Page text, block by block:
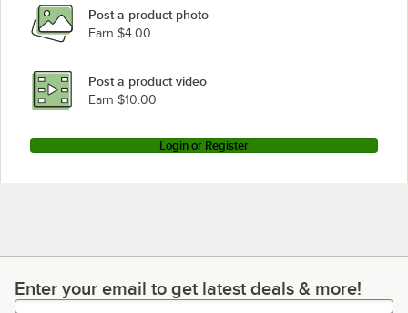
Post a product photo
Earn $4.00
Post a product video
Earn $10.00
Login or Register
Enter your email to get latest deals & more!
Enter your email to get latest deals & more!